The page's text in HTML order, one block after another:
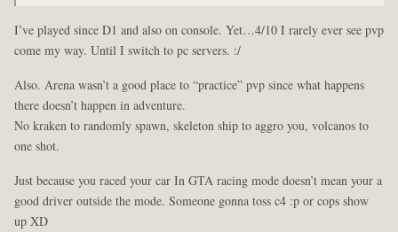
I’ve played since D1 and also on console. Yet…4/10 I rarely ever see pvp
come my way. Until I switch to pc servers. :/
Also. Arena wasn’t a good place to “practice” pvp since what happens
there doesn’t happen in adventure.
No kraken to randomly spawn, skeleton ship to aggro you, volcanos to
one shot.
Just because you raced your car In GTA racing mode doesn’t mean your a
good driver outside the mode. Someone gonna toss c4 :p or cops show
up XD